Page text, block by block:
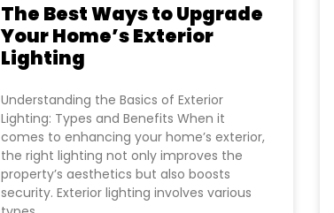
The Best Ways to Upgrade
Your Home’s Exterior
Lighting
Understanding the Basics of Exterior
Lighting: Types and Benefits When it
comes to enhancing your home’s exterior,
the right lighting not only improves the
property’s aesthetics but also boosts
security. Exterior lighting involves various